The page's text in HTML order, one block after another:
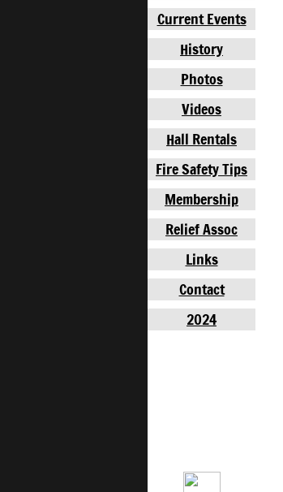
Current Events
History
Photos
Videos
Hall Rentals
Fire Safety Tips
Membership
Relief Assoc
Links
Contact
2024